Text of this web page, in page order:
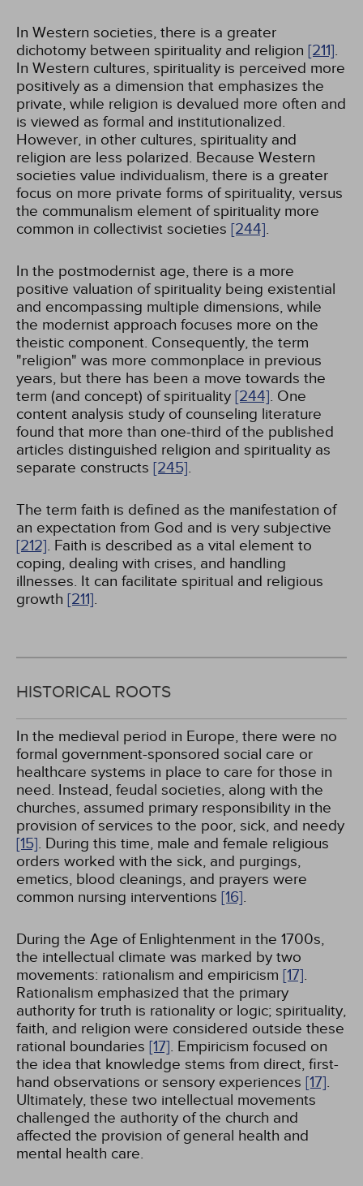
In Western societies, there is a greater
dichotomy between spirituality and religion [211].
In Western cultures, spirituality is perceived more
positively as a dimension that emphasizes the
private, while religion is devalued more often and
is viewed as formal and institutionalized.
However, in other cultures, spirituality and
religion are less polarized. Because Western
societies value individualism, there is a greater
focus on more private forms of spirituality, versus
the communalism element of spirituality more
common in collectivist societies [244].
In the postmodernist age, there is a more
positive valuation of spirituality being existential
and encompassing multiple dimensions, while
the modernist approach focuses more on the
theistic component. Consequently, the term
"religion" was more commonplace in previous
years, but there has been a move towards the
term (and concept) of spirituality [244]. One
content analysis study of counseling literature
found that more than one-third of the published
articles distinguished religion and spirituality as
separate constructs [245].
The term faith is defined as the manifestation of
an expectation from God and is very subjective
[212]. Faith is described as a vital element to
coping, dealing with crises, and handling
illnesses. It can facilitate spiritual and religious
growth [211].
HISTORICAL ROOTS
In the medieval period in Europe, there were no
formal government-sponsored social care or
healthcare systems in place to care for those in
need. Instead, feudal societies, along with the
churches, assumed primary responsibility in the
provision of services to the poor, sick, and needy
[15]. During this time, male and female religious
orders worked with the sick, and purgings,
emetics, blood cleanings, and prayers were
common nursing interventions [16].
During the Age of Enlightenment in the 1700s,
the intellectual climate was marked by two
movements: rationalism and empiricism [17].
Rationalism emphasized that the primary
authority for truth is rationality or logic; spirituality,
faith, and religion were considered outside these
rational boundaries [17]. Empiricism focused on
the idea that knowledge stems from direct, first-
hand observations or sensory experiences [17].
Ultimately, these two intellectual movements
challenged the authority of the church and
affected the provision of general health and
mental health care.